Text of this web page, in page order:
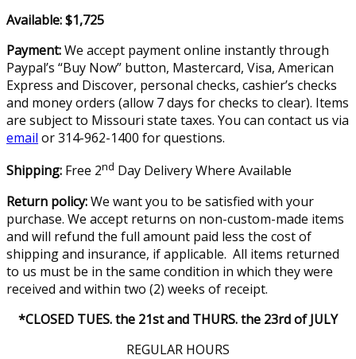
Available: $1,725
Payment:We accept payment online instantly through
Paypal’s “Buy Now” button, Mastercard, Visa, American
Express and Discover, personal checks, cashier’s checks
and money orders (allow 7 days for checks to clear). Items
are subject to Missouri state taxes. You can contact us via
email or 314-962-1400 for questions.
Shipping: Free 2nd Day Delivery Where Available
Return policy:We want you to be satisfied with your
purchase. We accept returns on non-custom-made items
and will refund the full amount paid less the cost of
shipping and insurance, if applicable. All items returned
to us must be in the same condition in which they were
received and within two (2) weeks of receipt.
*CLOSED TUES. the 21st and THURS. the 23rd of JULY
REGULAR HOURS